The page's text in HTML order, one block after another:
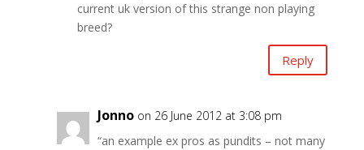
current uk version of this strange non playing
breed?
Reply
Jonno on 26 June 2012 at 3:08 pm
“an example ex pros as pundits – not many